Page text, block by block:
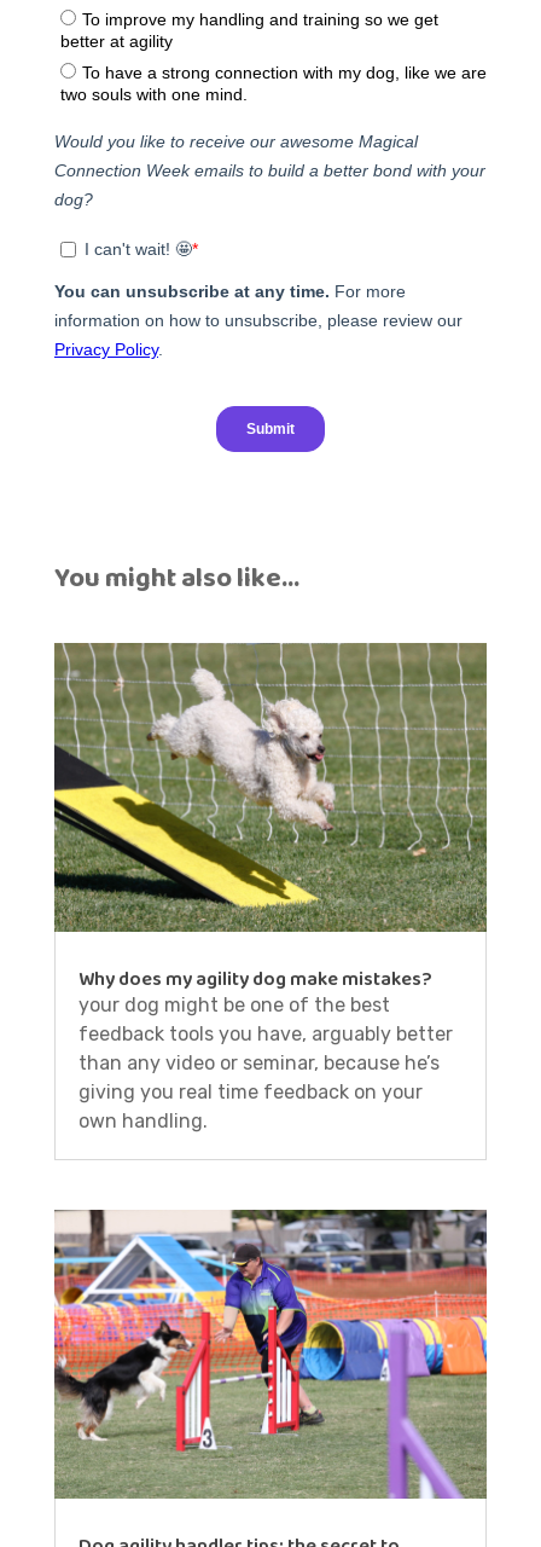
You might also like…
Why does my agility dog make mistakes?
your dog might be one of the best
feedback tools you have, arguably better
than any video or seminar, because he’s
giving you real time feedback on your
own handling.